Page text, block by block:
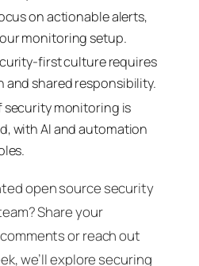
on actionable alerts,
monitoring setup.
first culture requires
shared responsibility.
security monitoring is
with AI and automation
open source security
Share your
or reach out
we’ll explore securing